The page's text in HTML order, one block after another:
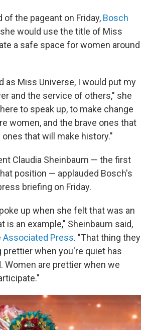
of the pageant on Friday, Bosch
would use the title of Miss
a safe space for women around
as Miss Universe, I would put my
and the service of others," she
to speak up, to make change
women, and the brave ones that
that will make history."
Claudia Sheinbaum — the first
position — applauded Bosch's
briefing on Friday.
up when she felt that was an
is an example," Sheinbaum said,
Associated Press. "That thing they
prettier when you're quiet has
Women are prettier when we